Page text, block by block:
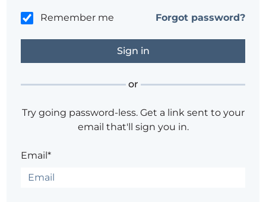
Remember me Forgot password?
or
Try going password-less. Get a link sent to your
email that'll sign you in.
Email*